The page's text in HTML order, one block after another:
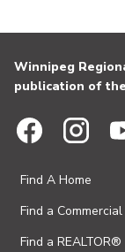
Winnipeg
publication of
Find A Home
Find a
Find a REALTOR®